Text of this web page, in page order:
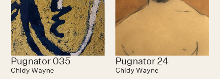
Pugnator 035
Chidy Wayne
Pugnator 24
Chidy Wayne